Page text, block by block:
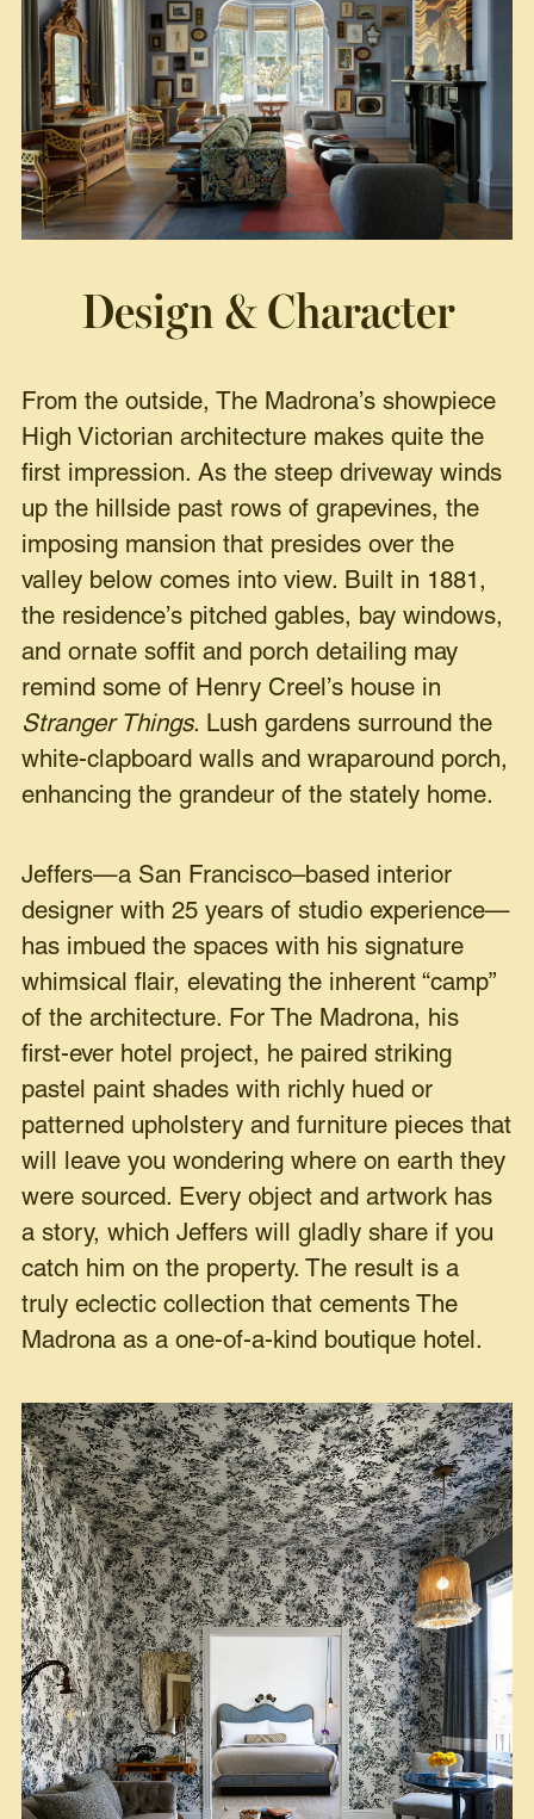
Design & Character
From the outside, The Madrona’s showpiece
High Victorian architecture makes quite the
first impression. As the steep driveway winds
up the hillside past rows of grapevines, the
imposing mansion that presides over the
valley below comes into view. Built in 1881,
the residence’s pitched gables, bay windows,
and ornate soffit and porch detailing may
remind some of Henry Creel’s house in
Stranger Things. Lush gardens surround the
white-clapboard walls and wraparound porch,
enhancing the grandeur of the stately home.
Jeffers—a San Francisco–based interior
designer with 25 years of studio experience—
has imbued the spaces with his signature
whimsical flair, elevating the inherent “camp”
of the architecture. For The Madrona, his
first-ever hotel project, he paired striking
pastel paint shades with richly hued or
patterned upholstery and furniture pieces that
will leave you wondering where on earth they
were sourced. Every object and artwork has
a story, which Jeffers will gladly share if you
catch him on the property. The result is a
truly eclectic collection that cements The
Madrona as a one-of-a-kind boutique hotel.